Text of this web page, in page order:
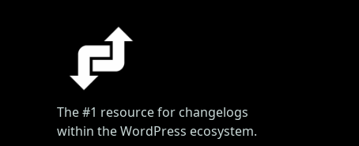
The #1 resource for changelogs
within the WordPress ecosystem.